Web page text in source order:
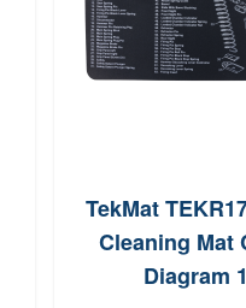
TekMat
Cleaning Mat
Diagram